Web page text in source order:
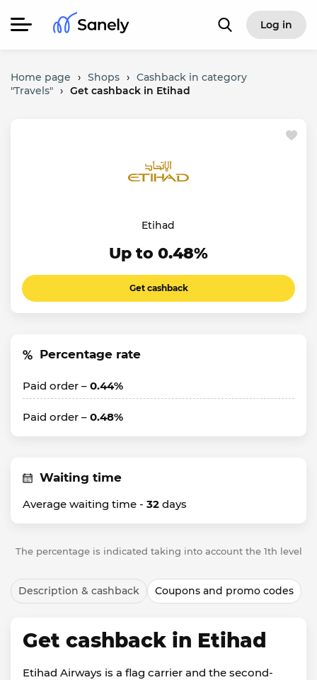
Log in
Home page › Shops › Cashback in category
"Travels" › Get cashback in Etihad
Etihad
Up to 0.48%
Get cashback
Percentage rate
Paid order – 0.44%
Paid order – 0.48%
Waiting time
Average waiting time - 32 days
The percentage is indicated taking into account the 1th level
Description & cashback Coupons and promo codes
Get cashback in Etihad
Etihad Airways is a flag carrier and the second-